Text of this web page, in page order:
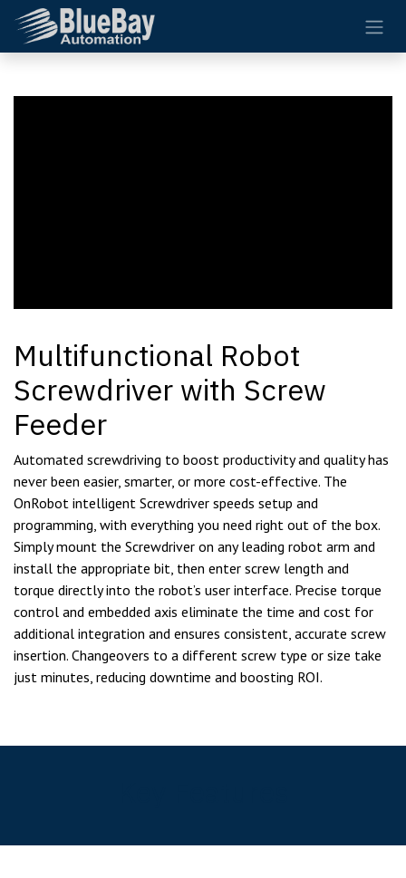
Skip to Content
Multifunctional Robot
Screwdriver with Screw
Feeder
Automated screwdriving to boost productivity and quality has
never been easier, smarter, or more cost-effective. The
OnRobot intelligent Screwdriver speeds setup and
programming, with everything you need right out of the box.
Simply mount the Screwdriver on any leading robot arm and
install the appropriate bit, then enter screw length and
torque directly into the robot’s user interface. Precise torque
control and embedded axis eliminate the time and cost for
additional integration and ensures consistent, accurate screw
insertion. Changeovers to a different screw type or size take
just minutes, reducing downtime and boosting ROI.